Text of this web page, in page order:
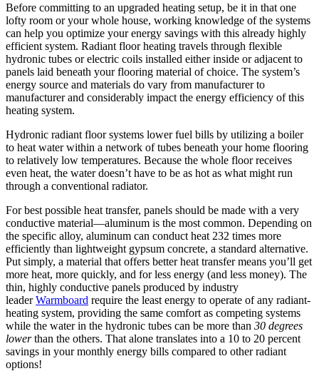
Before committing to an upgraded heating setup, be it in that one
lofty room or your whole house, working knowledge of the systems
can help you optimize your energy savings with this already highly
efficient system. Radiant floor heating travels through flexible
hydronic tubes or electric coils installed either inside or adjacent to
panels laid beneath your flooring material of choice. The system’s
energy source and materials do vary from manufacturer to
manufacturer and considerably impact the energy efficiency of this
heating system.
Hydronic radiant floor systems lower fuel bills by utilizing a boiler
to heat water within a network of tubes beneath your home flooring
to relatively low temperatures. Because the whole floor receives
even heat, the water doesn’t have to be as hot as what might run
through a conventional radiator.
For best possible heat transfer, panels should be made with a very
conductive material—aluminum is the most common. Depending on
the specific alloy, aluminum can conduct heat 232 times more
efficiently than lightweight gypsum concrete, a standard alternative.
Put simply, a material that offers better heat transfer means you’ll get
more heat, more quickly, and for less energy (and less money). The
thin, highly conductive panels produced by industry
leaderWarmboard require the least energy to operate of any radiant-
heating system, providing the same comfort as competing systems
while the water in the hydronic tubes can be more than 30 degrees
lowerthan the others. That alone translates into a 10 to 20 percent
savings in your monthly energy bills compared to other radiant
options!